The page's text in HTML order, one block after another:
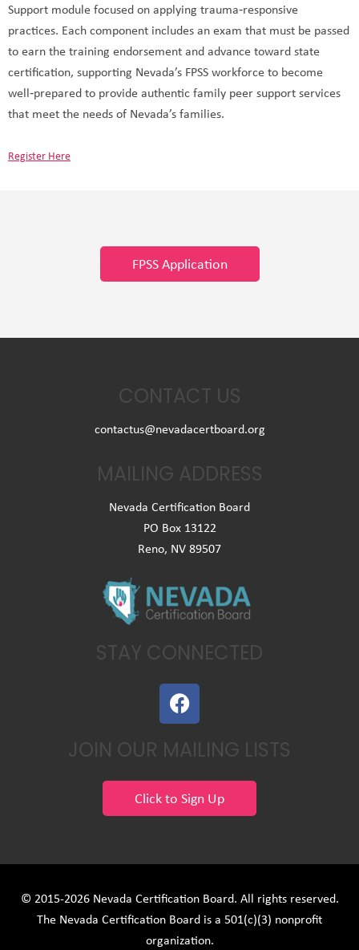
Support module focused on applying trauma‑responsive
practices. Each component includes an exam that must be passed
to earn the training endorsement and advance toward state
certification, supporting Nevada’s FPSS workforce to become
well‑prepared to provide authentic family peer support services
that meet the needs of Nevada’s families.
Register Here
FPSS Application
CONTACT US
contactus@nevadacertboard.org
MAILING ADDRESS
Nevada Certification Board
PO Box 13122
Reno, NV 89507
STAY CONNECTED
F
a
c
e
o
o
JOIN OUR MAILING LISTS
Click to Sign Up
© 2015-2026 Nevada Certification Board. All rights reserved.
The Nevada Certification Board is a 501(c)(3) nonprofit
organization.